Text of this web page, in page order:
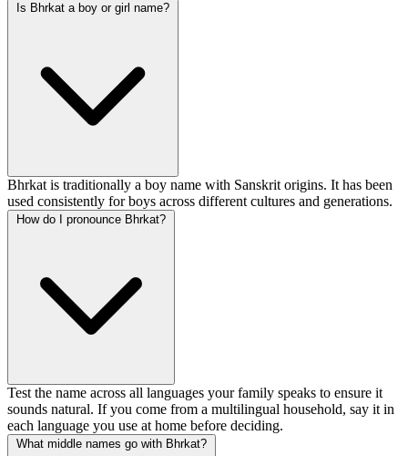
Is Bhrkat a boy or girl name?
Bhrkat is traditionally a boy name with Sanskrit origins. It has been
used consistently for boys across different cultures and generations.
How do I pronounce Bhrkat?
Test the name across all languages your family speaks to ensure it
sounds natural. If you come from a multilingual household, say it in
each language you use at home before deciding.
What middle names go with Bhrkat?